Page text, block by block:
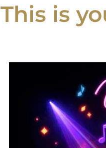
This is